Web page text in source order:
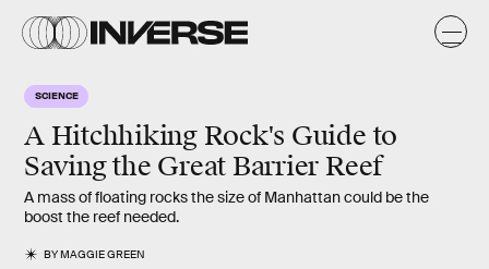
SCIENCE
A Hitchhiking Rock's Guide to
Saving the Great Barrier Reef
A mass of floating rocks the size of Manhattan could be the
boost the reef needed.
BYMAGGIE GREEN